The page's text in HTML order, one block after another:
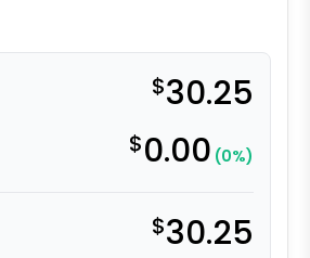
$30.25
$0.00 (0%)
$30.25